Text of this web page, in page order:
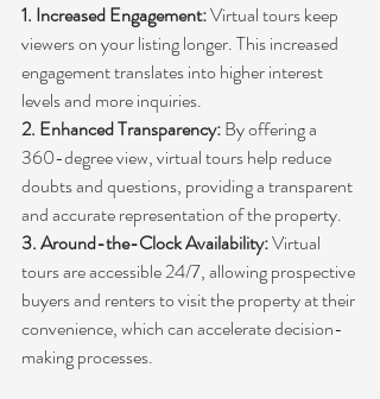
1. Increased Engagement: Virtual tours keep
viewers on your listing longer. This increased
engagement translates into higher interest
levels and more inquiries.
2. Enhanced Transparency: By offering a
360-degree view, virtual tours help reduce
doubts and questions, providing a transparent
and accurate representation of the property.
3. Around-the-Clock Availability: Virtual
tours are accessible 24/7, allowing prospective
buyers and renters to visit the property at their
convenience, which can accelerate decision-
making processes.